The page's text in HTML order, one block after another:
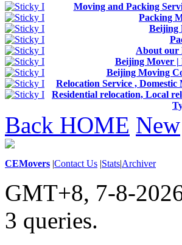
Moving and Packing
Packing
Beijing
About our
Beijing Mover |
Beijing Moving
Relocation Service ,
Residential relocation, Local
Back HOME New
CEMovers |Contact Us |Stats|Archiver
GMT+8, 7-8-
3 queries.